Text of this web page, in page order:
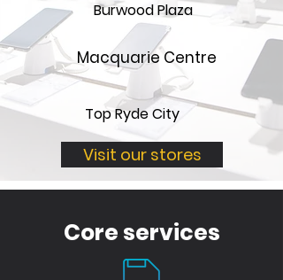
Burwood Plaza
Macquarie Centre
Top Ryde City
Visit our stores
Core services